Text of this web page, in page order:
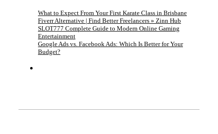
What to Expect From Your First Karate Class in Brisbane
Fiverr Alternative | Find Better Freelancers » Zinn Hub
SLOT777 Complete Guide to Modern Online Gaming
Entertainment
Google Ads vs. Facebook Ads: Which Is Better for Your
Budget?